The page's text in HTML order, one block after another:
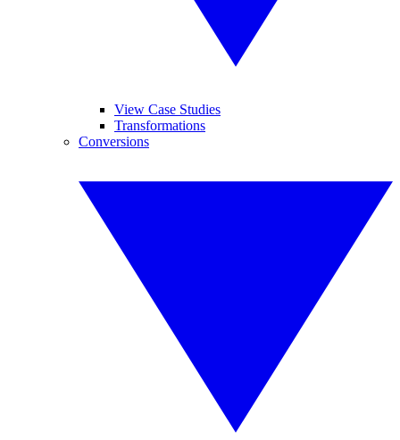
View Case Studies
Transformations
Conversions